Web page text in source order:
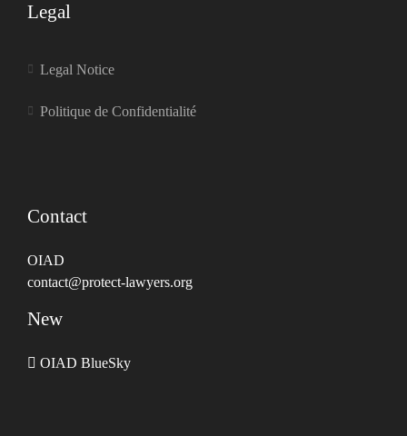
Legal
Legal Notice
Politique de Confidentialité
Contact
OIAD
contact@protect-lawyers.org
New
OIAD BlueSky